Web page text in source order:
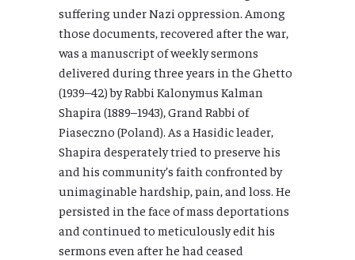
suffering under Nazi oppression. Among
those documents, recovered after the war,
was a manuscript of weekly sermons
delivered during three years in the Ghetto
(1939–42) by Rabbi Kalonymus Kalman
Shapira (1889–1943), Grand Rabbi of
Piaseczno (Poland). As a Hasidic leader,
Shapira desperately tried to preserve his
and his community’s faith confronted by
unimaginable hardship, pain, and loss. He
persisted in the face of mass deportations
and continued to meticulously edit his
sermons even after he had ceased